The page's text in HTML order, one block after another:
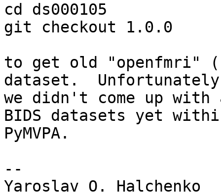
cd ds000105
git checkout 1.0.0
to get old "openfmri"
dataset.  Unfortunately
we didn't come up
BIDS datasets yet
PyMVPA.
--
Yaroslav O. Halchenko